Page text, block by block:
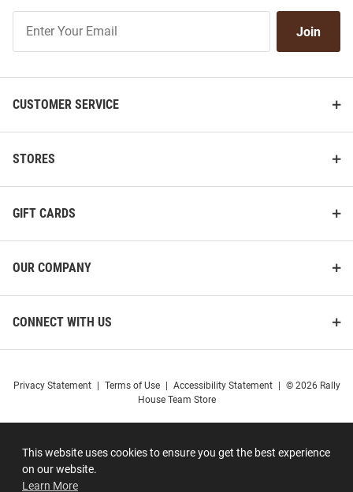
This website uses cookies to ensure you get the best experience
on our website.
Learn More
Our
Join
CUSTOMER SERVICE
STORES
GIFT CARDS
OUR COMPANY
CONNECT WITH US
Privacy Statement Terms of Use Accessibility Statement
© 2026 Rally
House Team Store